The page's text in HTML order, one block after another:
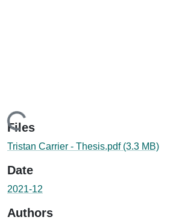
Loading...
Files
Tristan Carrier - Thesis.pdf (3.3 MB)
Date
2021-12
Authors